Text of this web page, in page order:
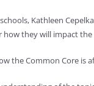
Kathleen
they will impact
Common Core is